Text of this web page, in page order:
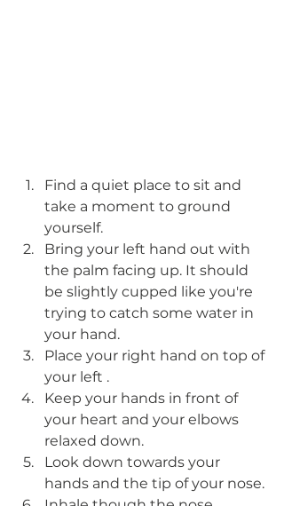
Find a quiet place to sit and
take a moment to ground
yourself.
Bring your left hand out with
the palm facing up. It should
be slightly cupped like you're
trying to catch some water in
your hand.
Place your right hand on top of
your left .
Keep your hands in front of
your heart and your elbows
relaxed down.
Look down towards your
hands and the tip of your nose.